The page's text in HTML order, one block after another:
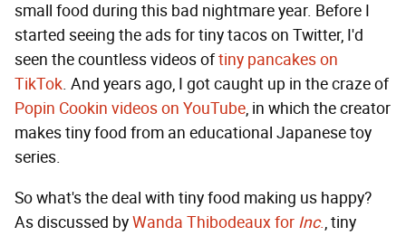
small food during this bad nightmare year. Before I
started seeing the ads for tiny tacos on Twitter, I'd
seen the countless videos oftiny pancakes on
TikTok. And years ago, I got caught up in the craze of
Popin Cookin videos on YouTube, in which the creator
makes tiny food from an educational Japanese toy
series.
So what's the deal with tiny food making us happy?
As discussed byWanda Thibodeaux for Inc., tiny